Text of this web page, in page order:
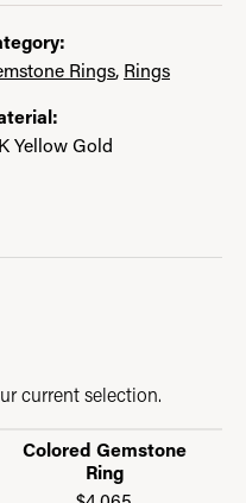
Rings, Rings
Yellow Gold
current selection.
Colored Gemstone
Ring